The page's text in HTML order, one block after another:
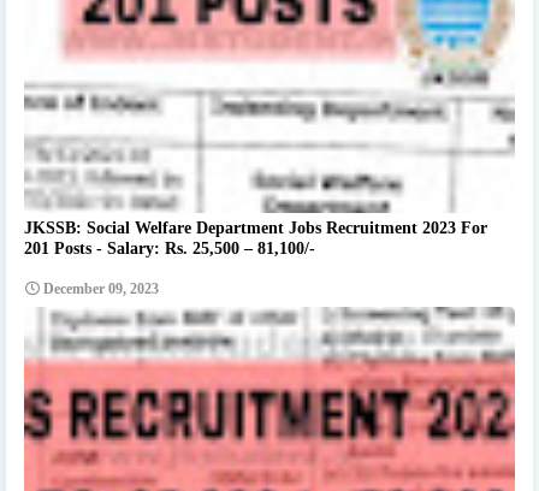
JKSSB: Social Welfare Department Jobs Recruitment 2023 For
201 Posts - Salary: Rs. 25,500 – 81,100/-
December 09, 2023